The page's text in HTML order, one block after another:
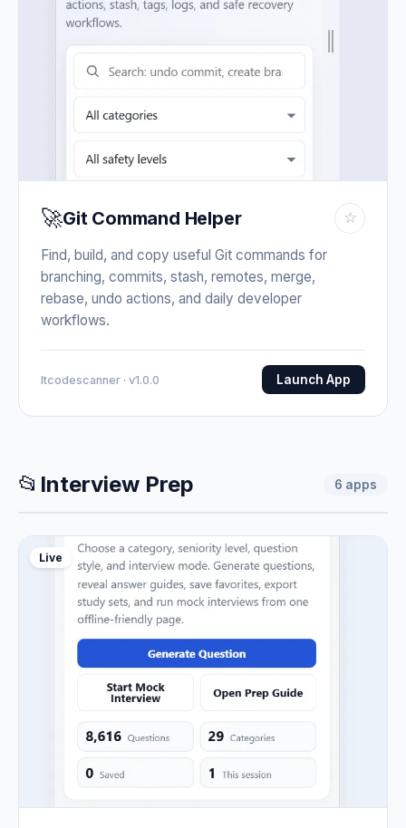
🚀Git Command Helper ☆
Find, build, and copy useful Git commands for
branching, commits, stash, remotes, merge,
rebase, undo actions, and daily developer
workflows.
Itcodescanner · v1.0.0 Launch App
📂 Interview Prep 6 apps
Live